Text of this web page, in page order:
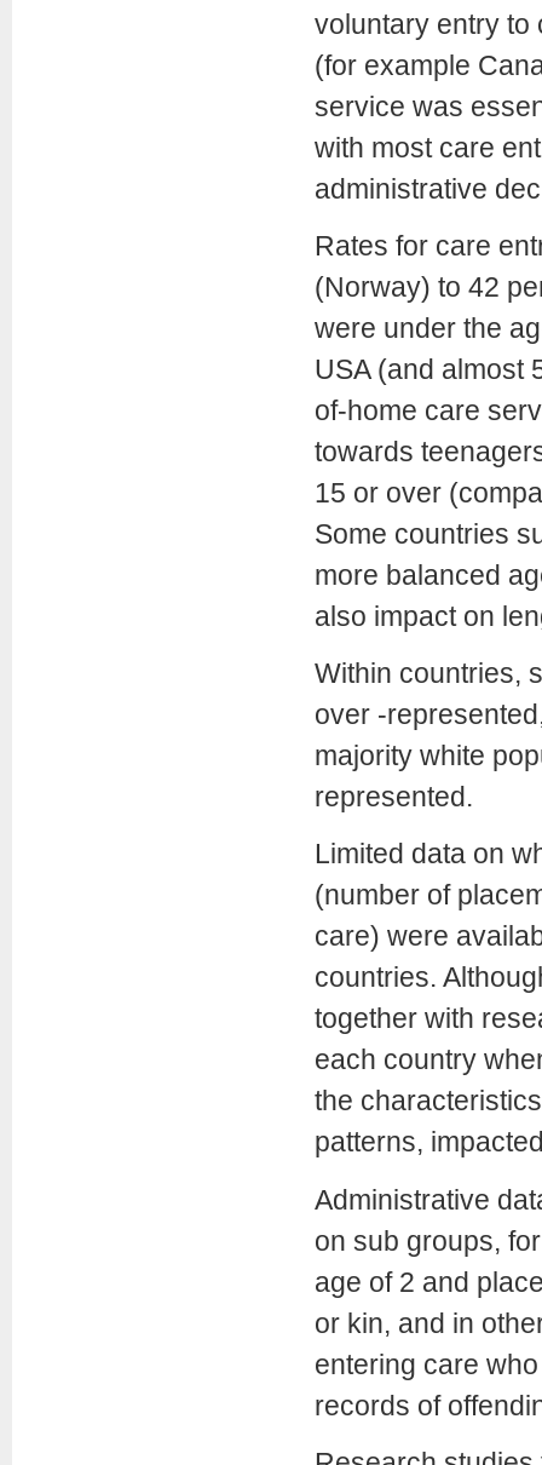
voluntary entry to
(for example
service was
with most care
administrative
Rates for care
(Norway) to 42
were under the
USA (and almost
of-home care
towards
15 or over
Some countries
more balanced
also impact on
Within countries,
over -
majority white
represented.
Limited data on
(number of
care) were
countries.
together with
each country
the
patterns,
Administrative
on sub groups,
age of 2 and
or kin, and in
entering care
records of